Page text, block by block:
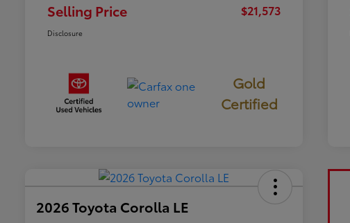
Selling Price $21,573
Disclosure
Gold
Certified
2026 Toyota Corolla LE